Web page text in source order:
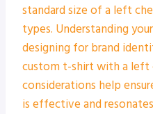
standard size of a left
types. Understanding
designing for brand
custom t-shirt with a left
considerations help
is effective and